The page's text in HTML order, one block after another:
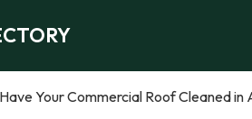
Your Commercial Roof Cleaned in